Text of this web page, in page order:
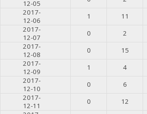
12-05
2017-
12-06
1 11
2017-
12-07
0 2
2017-
12-08
0 15
2017-
12-09
1 4
2017-
12-10
0 6
2017-
12-11
0 12